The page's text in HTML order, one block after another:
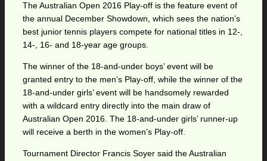
The Australian Open 2016 Play-off is the feature event of
the annual December Showdown, which sees the nation’s
best junior tennis players compete for national titles in 12-,
14-, 16- and 18-year age groups.
The winner of the 18-and-under boys’ event will be
granted entry to the men’s Play-off, while the winner of the
18-and-under girls’ event will be handsomely rewarded
with a wildcard entry directly into the main draw of
Australian Open 2016. The 18-and-under girls’ runner-up
will receive a berth in the women’s Play-off.
Tournament Director Francis Soyer said the Australian